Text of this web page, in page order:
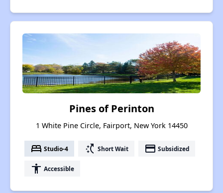
Pines of Perinton
1 White Pine Circle, Fairport, New York 14450
bed Studio-4 switch_access_shortcut Short Wait payment Subsidized
accessibility Accessible